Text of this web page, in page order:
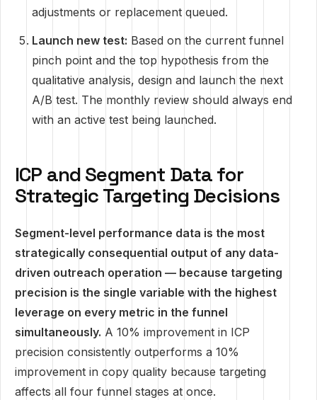
adjustments or replacement queued.
Launch new test: Based on the current funnel
pinch point and the top hypothesis from the
qualitative analysis, design and launch the next
A/B test. The monthly review should always end
with an active test being launched.
ICP and Segment Data for
Strategic Targeting Decisions
Segment-level performance data is the most
strategically consequential output of any data-
driven outreach operation — because targeting
precision is the single variable with the highest
leverage on every metric in the funnel
simultaneously. A 10% improvement in ICP
precision consistently outperforms a 10%
improvement in copy quality because targeting
affects all four funnel stages at once.